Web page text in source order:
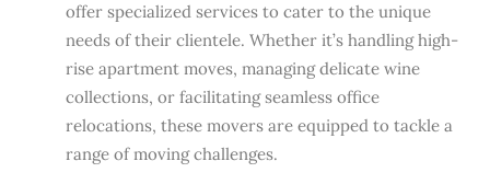
offer specialized services to cater to the unique
needs of their clientele. Whether it’s handling high-
rise apartment moves, managing delicate wine
collections, or facilitating seamless office
relocations, these movers are equipped to tackle a
range of moving challenges.